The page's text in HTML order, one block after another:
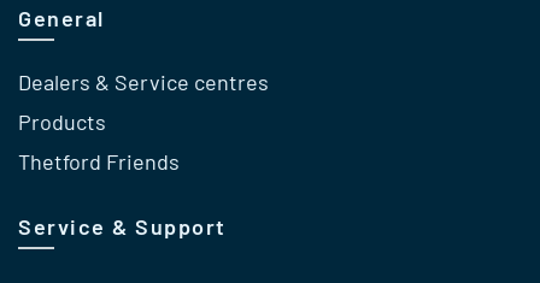
General
Dealers & Service centres
Products
Thetford Friends
Service & Support